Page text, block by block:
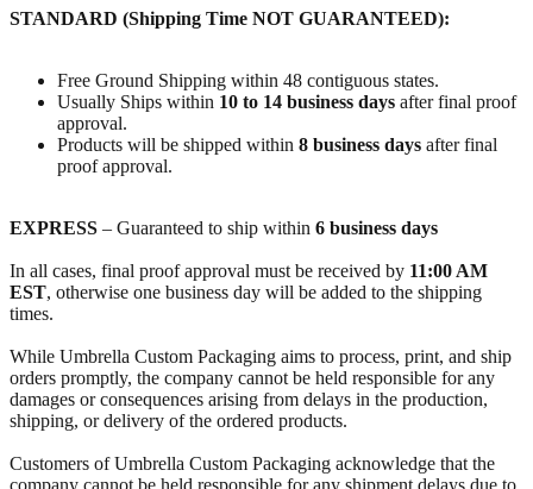
STANDARD (Shipping Time NOT GUARANTEED):
Free Ground Shipping within 48 contiguous states.
Usually Ships within 10 to 14 business days after final proof
approval.
Products will be shipped within 8 business days after final
proof approval.
EXPRESS – Guaranteed to ship within 6 business days
In all cases, final proof approval must be received by 11:00 AM
EST, otherwise one business day will be added to the shipping
times.
While Umbrella Custom Packaging aims to process, print, and ship
orders promptly, the company cannot be held responsible for any
damages or consequences arising from delays in the production,
shipping, or delivery of the ordered products.
Customers of Umbrella Custom Packaging acknowledge that the
company cannot be held responsible for any shipment delays due to